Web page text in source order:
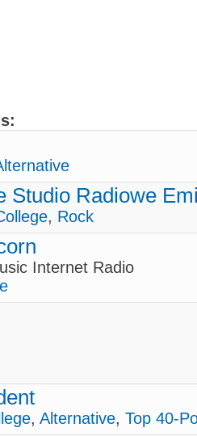
Studio Radiowe
, Rock
Internet Radio
, Alternative, Top 40-